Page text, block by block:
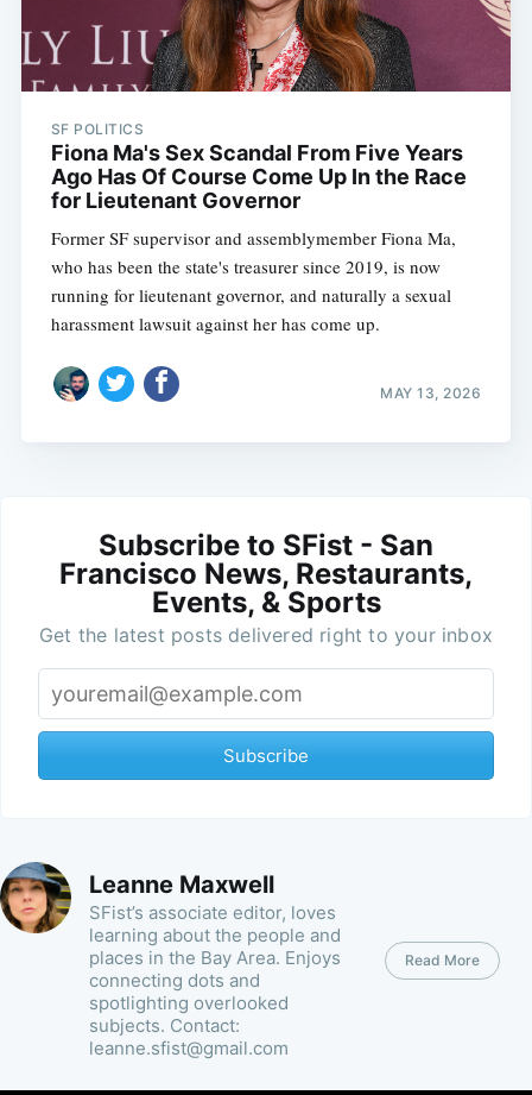
SF POLITICS
Fiona Ma's Sex Scandal From Five Years
Ago Has Of Course Come Up In the Race
for Lieutenant Governor
Former SF supervisor and assemblymember Fiona Ma,
who has been the state's treasurer since 2019, is now
running for lieutenant governor, and naturally a sexual
harassment lawsuit against her has come up.
MAY 13, 2026
Subscribe to SFist - San
Francisco News, Restaurants,
Events, & Sports
Get the latest posts delivered right to your inbox
Subscribe
Leanne Maxwell
SFist’s associate editor, loves
learning about the people and
places in the Bay Area. Enjoys
connecting dots and
spotlighting overlooked
subjects. Contact:
leanne.sfist@gmail.com
Read More